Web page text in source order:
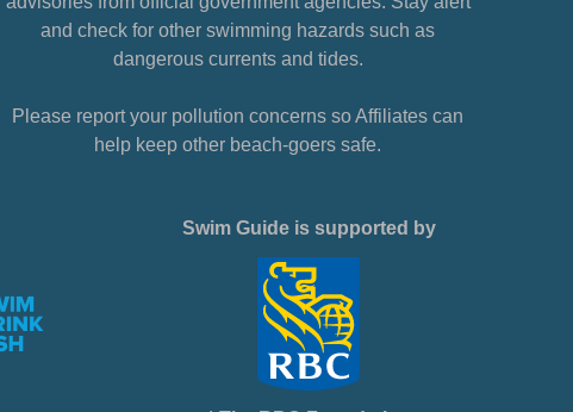
and check for other swimming hazards such as
dangerous currents and tides.
Please report your pollution concerns so Affiliates can
help keep other beach-goers safe.
Swim Guide is supported by